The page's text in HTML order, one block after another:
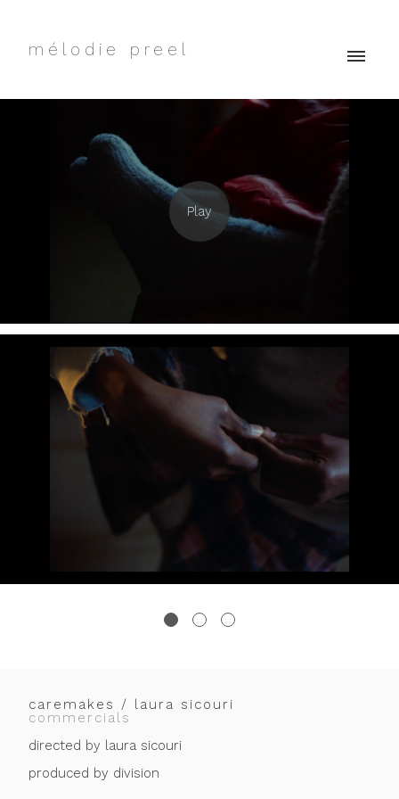
mélodie preel
caremakes / laura sicouri
commercials
directed by laura sicouri
produced by division